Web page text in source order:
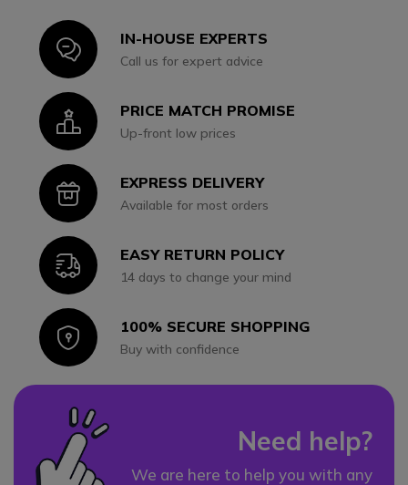
IconIN-HOUSE EXPERTS
Call us for expert advice
IconPRICE MATCH PROMISE
Up-front low prices
IconEXPRESS DELIVERY
Available for most orders
IconEASY RETURN POLICY
14 days to change your mind
Icon100% SECURE SHOPPING
Buy with confidence
Need help?
We are here to help you with any